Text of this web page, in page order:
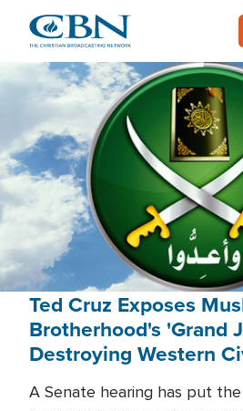
main
content
Ted Cruz Exposes
Brotherhood's 'Grand
Destroying Western
A Senate hearing has put